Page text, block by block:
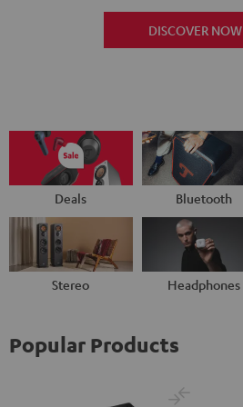
DISCOVER NOW
Deals Bluetooth
Stereo Headphones
Popular Products